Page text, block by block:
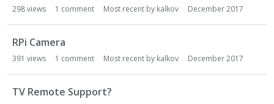
298views 1 comment Most recent by kalkov December 2017
RPi Camera
391 views 1 comment Most recent by kalkov December 2017
TV Remote Support?